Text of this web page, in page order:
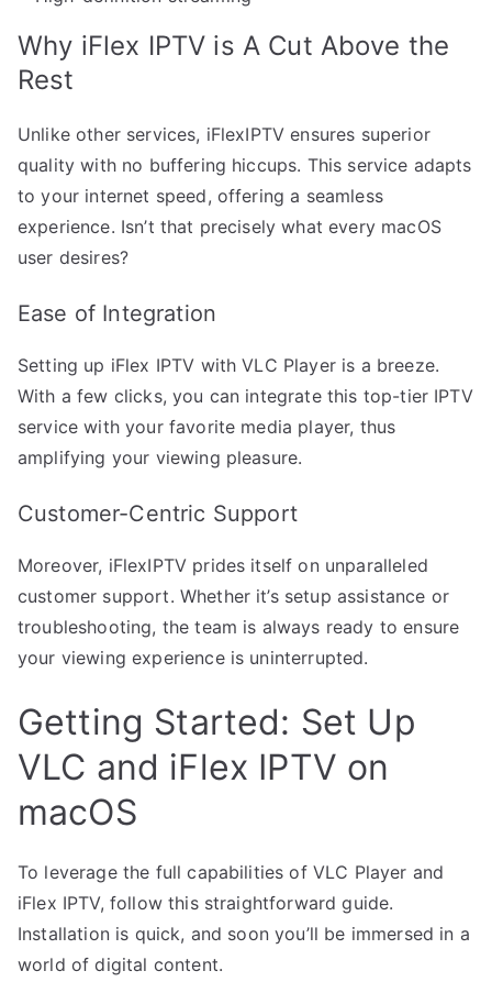
Why iFlex IPTV is A Cut Above the
Rest
Unlike other services, iFlexIPTV ensures superior
quality with no buffering hiccups. This service adapts
to your internet speed, offering a seamless
experience. Isn’t that precisely what every macOS
user desires?
Ease of Integration
Setting up iFlex IPTV with VLC Player is a breeze.
With a few clicks, you can integrate this top-tier IPTV
service with your favorite media player, thus
amplifying your viewing pleasure.
Customer-Centric Support
Moreover, iFlexIPTV prides itself on unparalleled
customer support. Whether it’s setup assistance or
troubleshooting, the team is always ready to ensure
your viewing experience is uninterrupted.
Getting Started: Set Up
VLC and iFlex IPTV on
macOS
To leverage the full capabilities of VLC Player and
iFlex IPTV, follow this straightforward guide.
Installation is quick, and soon you’ll be immersed in a
world of digital content.